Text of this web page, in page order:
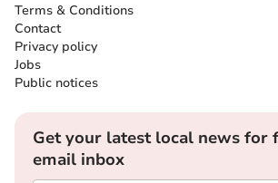
Terms & Conditions
Contact
Privacy policy
Jobs
Public notices
Get your latest local news for
email inbox